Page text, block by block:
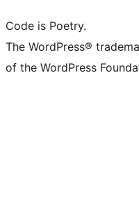
Code is Poetry.
The WordPress®
of the WordPress